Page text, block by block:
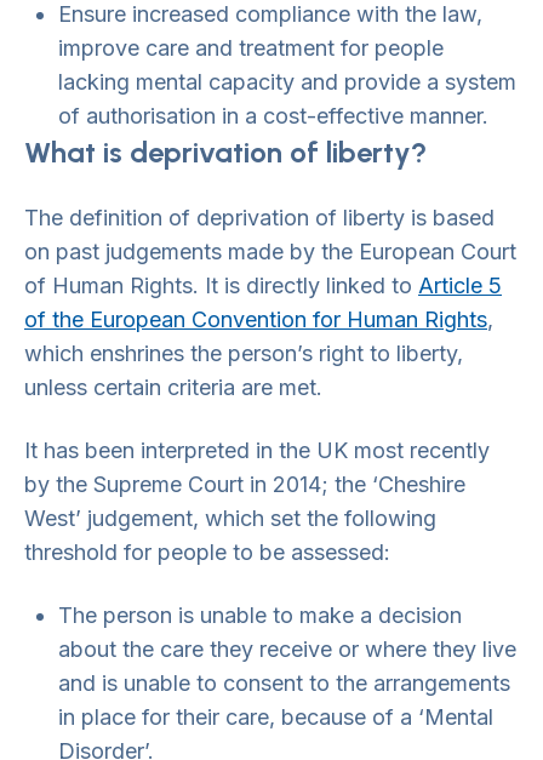
Ensure increased compliance with the law,
improve care and treatment for people
lacking mental capacity and provide a system
of authorisation in a cost-effective manner.
What is deprivation of liberty?
The definition of deprivation of liberty is based
on past judgements made by the European Court
of Human Rights. It is directly linked to Article 5
of the European Convention for Human Rights,
which enshrines the person’s right to liberty,
unless certain criteria are met.
It has been interpreted in the UK most recently
by the Supreme Court in 2014; the ‘Cheshire
West’ judgement, which set the following
threshold for people to be assessed:
The person is unable to make a decision
about the care they receive or where they live
and is unable to consent to the arrangements
in place for their care, because of a ‘Mental
Disorder’.